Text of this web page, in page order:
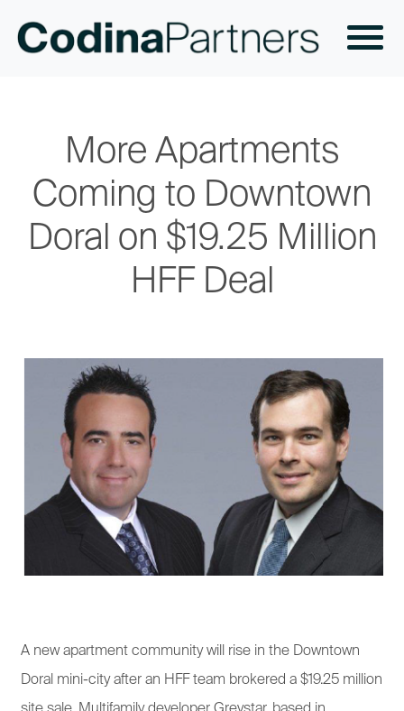
More Apartments
Coming to Downtown
Doral on $19.25 Million
HFF Deal
A new apartment community will rise in the Downtown
Doral mini-city after an HFF team brokered a $19.25 million